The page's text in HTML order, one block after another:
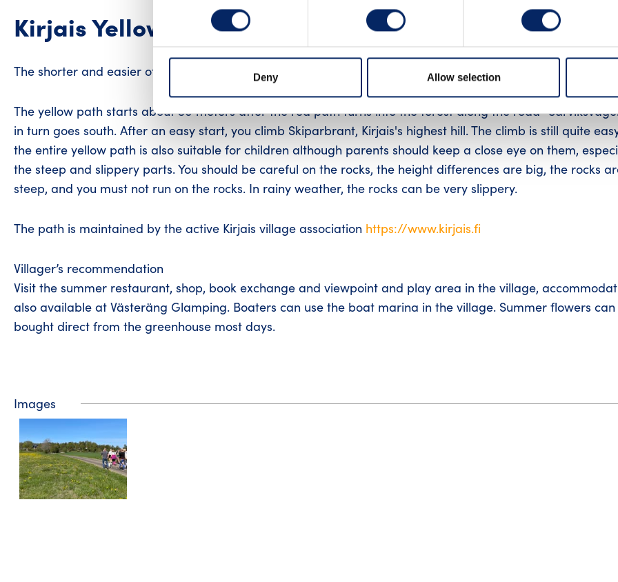
Deny Allow selection
Kirjais Yellow path
The shorter and easier of the two paths exploring Kirjais suitable for families.
The yellow path starts about 50 meters after the red path turns into the forest along the road
in turn goes south. After an easy start, you climb Skiparbrant, Kirjais's highest hill. The climb is still quite
the entire yellow path is also suitable for children although parents should keep a close eye on them,
the steep and slippery parts. You should be careful on the rocks, the height differences are big, the rocks
steep, and you must not run on the rocks. In rainy weather, the rocks can be very slippery.
The path is maintained by the active Kirjais village association https://www.kirjais.fi
Villager’s recommendation
Visit the summer restaurant, shop, book exchange and viewpoint and play area in the village,
also available at Västeräng Glamping. Boaters can use the boat marina in the village. Summer flowers
bought direct from the greenhouse most days.
Images